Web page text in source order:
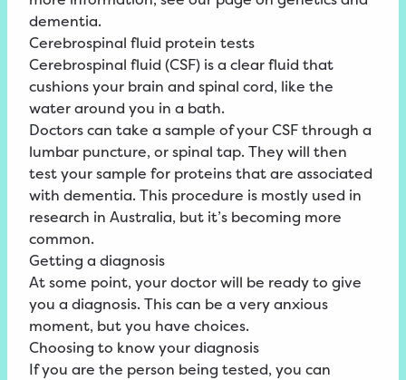
dementia.
Cerebrospinal fluid protein tests
Cerebrospinal fluid (CSF) is a clear fluid that
cushions your brain and spinal cord, like the
water around you in a bath.
Doctors can take a sample of your CSF through a
lumbar puncture, or spinal tap. They will then
test your sample for proteins that are associated
with dementia. This procedure is mostly used in
research in Australia, but it’s becoming more
common.
Getting a diagnosis
At some point, your doctor will be ready to give
you a diagnosis. This can be a very anxious
moment, but you have choices.
Choosing to know your diagnosis
If you are the person being tested, you can